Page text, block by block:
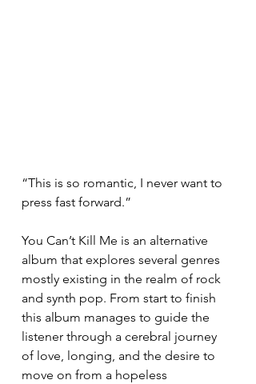
“This is so romantic, I never want to
press fast forward.”
You Can’t Kill Me is an alternative
album that explores several genres
mostly existing in the realm of rock
and synth pop. From start to finish
this album manages to guide the
listener through a cerebral journey
of love, longing, and the desire to
move on from a hopeless